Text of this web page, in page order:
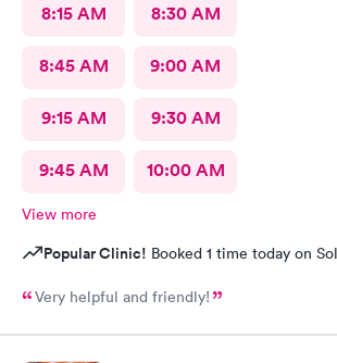
8:15 AM 8:30 AM
8:45 AM 9:00 AM
9:15 AM 9:30 AM
9:45 AM 10:00 AM
View more
Popular Clinic! Booked 1 time today on
Very helpful and friendly!